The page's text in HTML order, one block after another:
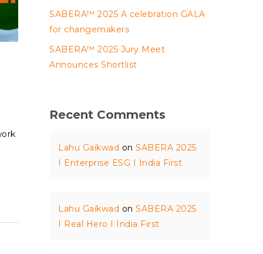
SABERA™ 2025 A celebration GALA
for changemakers
SABERA™ 2025 Jury Meet
Announces Shortlist
Recent Comments
Lahu Gaikwad onSABERA 2025
I Enterprise ESG I India First
Lahu Gaikwad onSABERA 2025
I Real Hero I India First